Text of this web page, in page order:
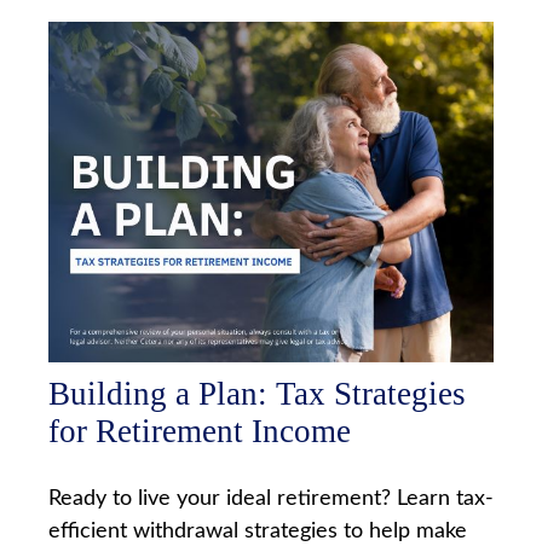
Building a Plan: Tax Strategies
for Retirement Income
Ready to live your ideal retirement? Learn tax-
efficient withdrawal strategies to help make